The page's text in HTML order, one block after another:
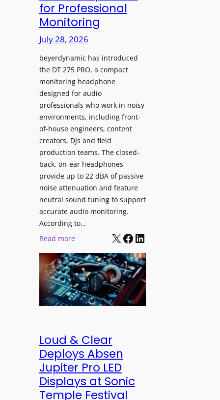
r
n
n
g
S
p
a
c
e
s
w
i
t
h
S
o
n
B
R
A
V
I
A
o
f
e
s
s
i
s
p
a
y
s
I
n
a
e
d
a
t
t
t
e
r
B
t
e
r
A
r
for Professional
Monitoring
July 28, 2026
beyerdynamic has introduced
the DT 275 PRO, a compact
monitoring headphone
designed for audio
professionals who work in noisy
environments, including front-
of-house engineers, content
creators, DJs and field
production teams. The closed-
back, on-ear headphones
provide up to 22 dBA of passive
noise attenuation and feature
neutral sound tuning to support
accurate audio monitoring.
According to…
Read more:
e
y
e
r
n
a
m
i
c
I
X Facebook LinkedIn
Loud & Clear
Deploys Absen
Jupiter Pro LED
Displays at Sonic
Temple Festival